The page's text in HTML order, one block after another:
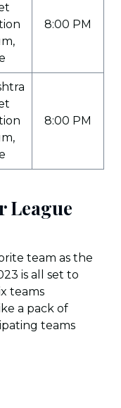
8:00 PM
8:00 PM
League
team as the
is all set to
teams
a pack of
teams